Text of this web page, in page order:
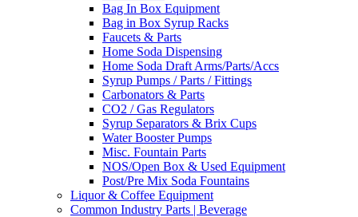
Bag In Box Equipment
Bag in Box Syrup Racks
Faucets & Parts
Home Soda Dispensing
Home Soda Draft Arms/Parts/Accs
Syrup Pumps / Parts / Fittings
Carbonators & Parts
CO2 / Gas Regulators
Syrup Separators & Brix Cups
Water Booster Pumps
Misc. Fountain Parts
NOS/Open Box & Used Equipment
Post/Pre Mix Soda Fountains
Liquor & Coffee Equipment
Common Industry Parts | Beverage